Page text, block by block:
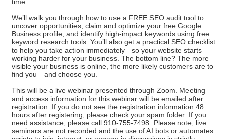
We’ll walk you through how to use a FREE SEO audit tool to
uncover opportunities, claim and optimize your free Google
Business profile, and identify high-impact keywords using free
keyword research tools. You’ll also get a practical SEO checklist
to help you take action immediately—so your website starts
working harder for your business. The bottom line? The more
visible your business is online, the more likely customers are to
find you—and choose you.
This will be a live webinar presented through Zoom. Meeting
and access information for this webinar will be emailed after
registration. If you do not see the registration information 48
hours after registering, please check your spam folder. If you
need assistance, please call 910-755-7498. Please note, live
seminars are not recorded and the use of AI bots or automates